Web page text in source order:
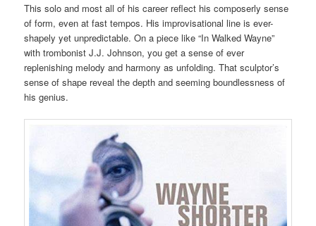
This solo and most all of his career reflect his composerly sense
of form, even at fast tempos. His improvisational line is ever-
shapely yet unpredictable. On a piece like “In Walked Wayne”
with trombonist J.J. Johnson, you get a sense of ever
replenishing melody and harmony as unfolding. That sculptor’s
sense of shape reveal the depth and seeming boundlessness of
his genius.